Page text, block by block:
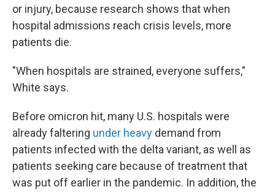
or injury, because research shows that when
hospital admissions reach crisis levels, more
patients die.
"When hospitals are strained, everyone suffers,"
White says.
Before omicron hit, many U.S. hospitals were
already faltering under heavy demand from
patients infected with the delta variant, as well as
patients seeking care because of treatment that
was put off earlier in the pandemic. In addition, the